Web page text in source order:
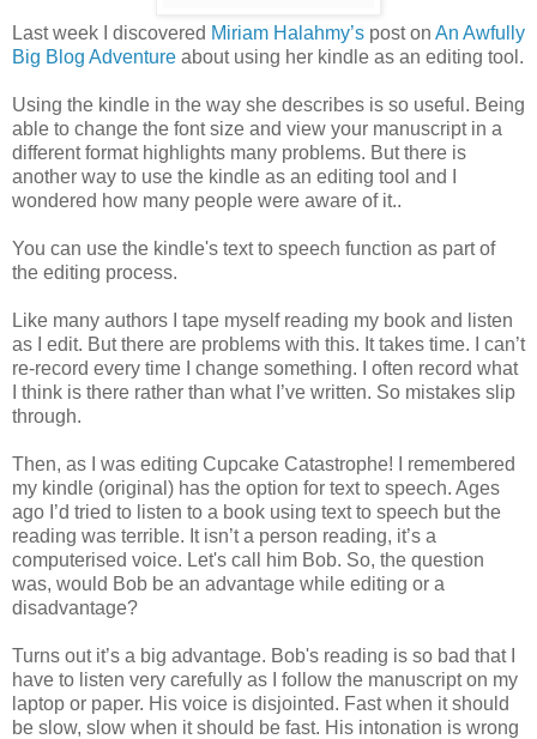
Last week I discovered Miriam Halahmy’s post on An Awfully
Big Blog Adventure about using her kindle as an editing tool.
Using the kindle in the way she describes is so useful. Being
able to change the font size and view your manuscript in a
different format highlights many problems. But there is
another way to use the kindle as an editing tool and I
wondered how many people were aware of it..
You can use the kindle's text to speech function as part of
the editing process.
Like many authors I tape myself reading my book and listen
as I edit. But there are problems with this. It takes time. I can’t
re-record every time I change something. I often record what
I think is there rather than what I’ve written. So mistakes slip
through.
Then, as I was editing Cupcake Catastrophe! I remembered
my kindle (original) has the option for text to speech. Ages
ago I’d tried to listen to a book using text to speech but the
reading was terrible. It isn’t a person reading, it’s a
computerised voice. Let's call him Bob. So, the question
was, would Bob be an advantage while editing or a
disadvantage?
Turns out it’s a big advantage. Bob's reading is so bad that I
have to listen very carefully as I follow the manuscript on my
laptop or paper. His voice is disjointed. Fast when it should
be slow, slow when it should be fast. His intonation is wrong